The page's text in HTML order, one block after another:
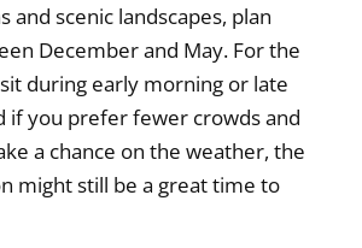
and scenic landscapes, plan
December and May. For the
during early morning or late
if you preferfewer crowds and
a chance on the weather, the
might still be a great time to